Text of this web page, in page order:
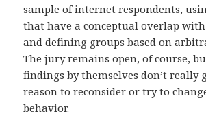
sample of internet respondents,
that have a conceptual overlap with
and defining groups based on
The jury remains open, of course,
findings by themselves don’t really
reason to reconsider or try to
behavior.